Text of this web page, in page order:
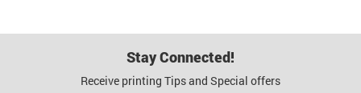
Stay Connected!
Receive printing Tips and Special offers